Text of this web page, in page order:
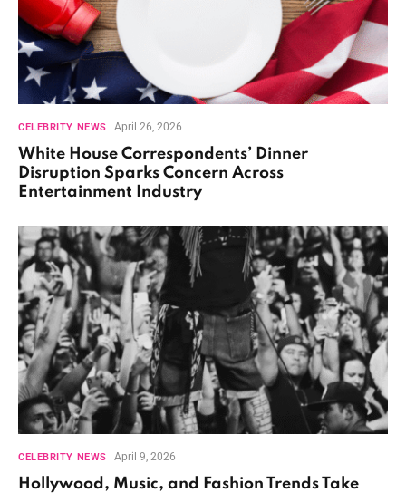
CELEBRITY NEWS April 26, 2026
White House Correspondents’ Dinner
Disruption Sparks Concern Across
Entertainment Industry
CELEBRITY NEWS April 9, 2026
Hollywood, Music, and Fashion Trends Take